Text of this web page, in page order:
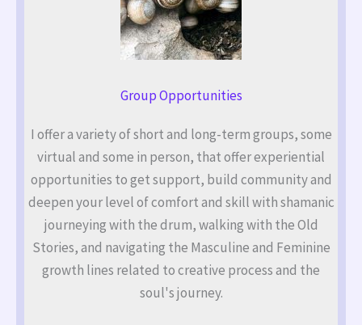
Group Opportunities
I offer a variety of short and long-term groups, some
virtual and some in person, that offer experiential
opportunities to get support, build community and
deepen your level of comfort and skill with shamanic
journeying with the drum, walking with the Old
Stories, and navigating the Masculine and Feminine
growth lines related to creative process and the
soul's journey.